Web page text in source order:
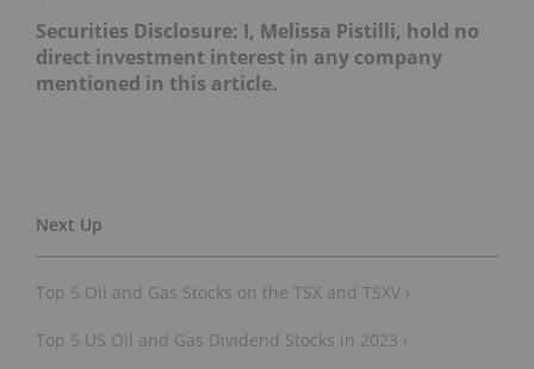
Securities Disclosure: I, Melissa Pistilli, hold no
direct investment interest in any company
mentioned in this article.
Top 5 Oil and Gas Stocks on the TSX and TSXV ›
Top 5 US Oil and Gas Dividend Stocks in 2023 ›